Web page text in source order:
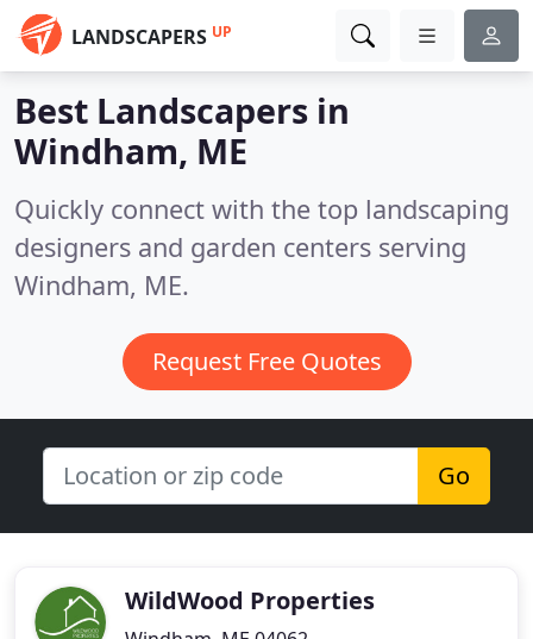
LANDSCAPERS UP
Best Landscapers in
Windham, ME
Quickly connect with the top landscaping
designers and garden centers serving
Windham, ME.
Request Free Quotes
Go
WildWood Properties